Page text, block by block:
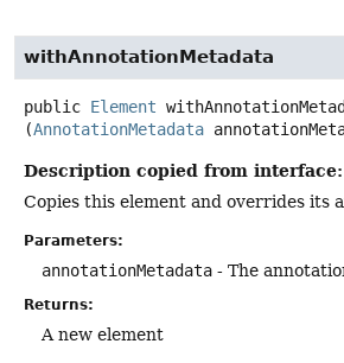
withAnnotationMetadata
public Element
(AnnotationMetadata
Description copied from interface:
Copies this element and overrides its
Parameters:
annotationMetadata - The
Returns:
A new element